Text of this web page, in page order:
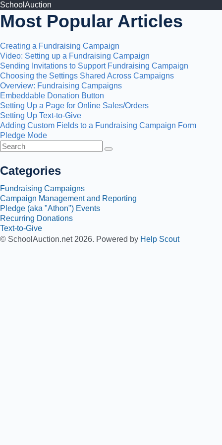
SchoolAuction
Most Popular Articles
Creating a Fundraising Campaign
Video: Setting up a Fundraising Campaign
Sending Invitations to Support Fundraising Campaign
Choosing the Settings Shared Across Campaigns
Overview: Fundraising Campaigns
Embeddable Donation Button
Setting Up a Page for Online Sales/Orders
Setting Up Text-to-Give
Adding Custom Fields to a Fundraising Campaign Form
Pledge Mode
Toggle
Categories
Fundraising Campaigns
Campaign Management and Reporting
Pledge (aka "Athon") Events
Recurring Donations
Text-to-Give
© SchoolAuction.net 2026. Powered by Help Scout